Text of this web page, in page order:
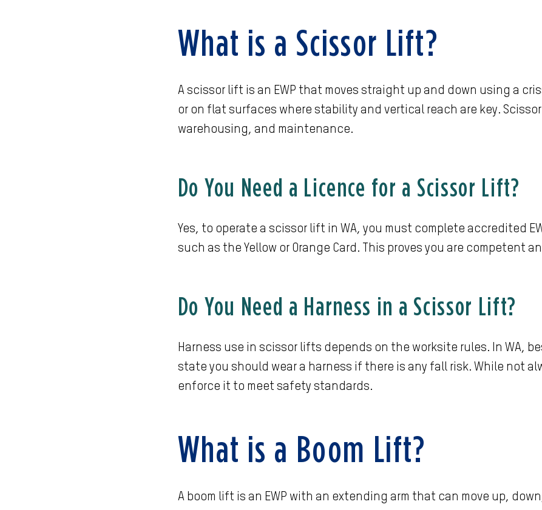
What is a Scissor Lift?
A scissor lift is an EWP that moves straight up and down using a
or on flat surfaces where stability and vertical reach are key.
warehousing, and maintenance.
Do You Need a Licence for a Scissor Lift?
Yes, to operate a scissor lift in WA, you must complete accredited
such as the Yellow or Orange Card. This proves you are competent
Do You Need a Harness in a Scissor Lift?
Harness use in scissor lifts depends on the worksite rules. In WA,
state you should wear a harness if there is any fall risk. While not
enforce it to meet safety standards.
What is a Boom Lift?
A boom lift is an EWP with an extending arm that can move up,